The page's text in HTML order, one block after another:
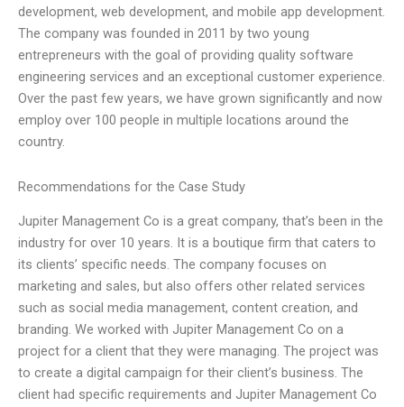
development, web development, and mobile app development.
The company was founded in 2011 by two young
entrepreneurs with the goal of providing quality software
engineering services and an exceptional customer experience.
Over the past few years, we have grown significantly and now
employ over 100 people in multiple locations around the
country.
Recommendations for the Case Study
Jupiter Management Co is a great company, that’s been in the
industry for over 10 years. It is a boutique firm that caters to
its clients’ specific needs. The company focuses on
marketing and sales, but also offers other related services
such as social media management, content creation, and
branding. We worked with Jupiter Management Co on a
project for a client that they were managing. The project was
to create a digital campaign for their client’s business. The
client had specific requirements and Jupiter Management Co